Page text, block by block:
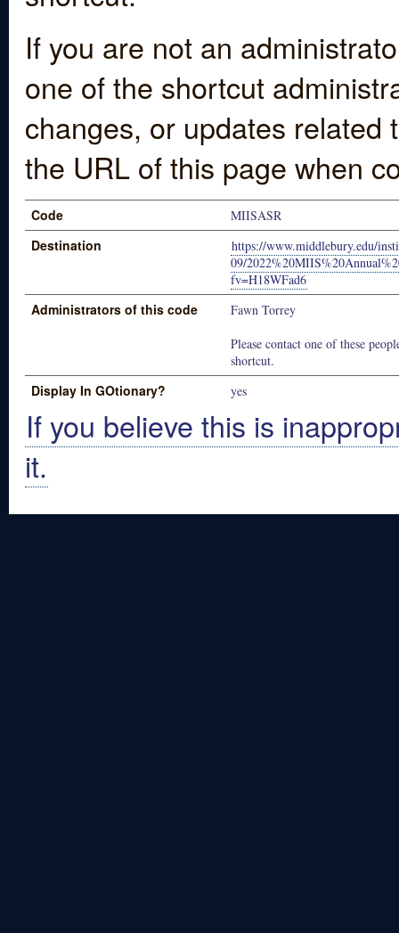
If you are not an
one of the shortcut
changes, or updates
the URL of this page when
Code MIISASR
Destination
https://www.middlebury.edu/
09/
fv=H18WFad6
Administrators of this code
Fawn Torrey
Please contact one of these
shortcut.
Display In GOtionary? yes
If you believe this is
it.